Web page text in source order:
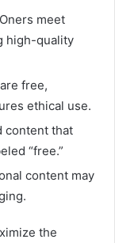
meet
high-quality
free,
ethical use.
content that
“free.”
content may
the